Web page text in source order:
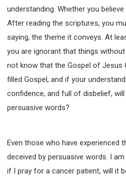
understanding. Whether you
After reading the scriptures, you
saying, the theme it conveys. At
you are ignorant that things
not know that the Gospel of Jesus
filled Gospel, and if your
confidence, and full of disbelief,
persuasive words?
Even those who have experienced
deceived by persuasive words. I
if I pray for a cancer patient, will it